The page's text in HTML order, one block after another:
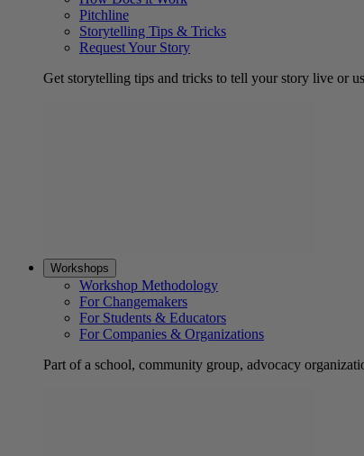
Pitchline
Storytelling Tips & Tricks
Request Your Story
Get storytelling tips and tricks to tell your story live or
Workshops
Workshop Methodology
For Changemakers
For Students & Educators
For Companies & Organizations
Part of a school, community group, advocacy